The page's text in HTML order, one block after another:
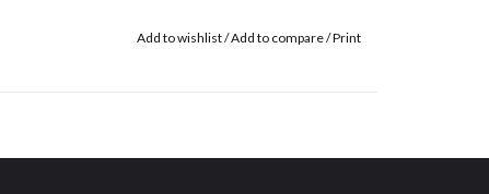
Add to wishlist/Add to compare/Print